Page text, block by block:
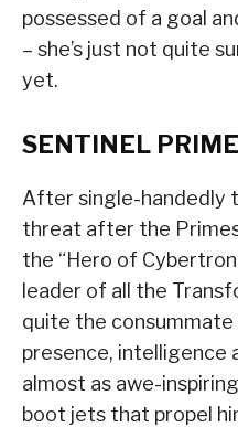
possessed of a goal
– she’s just not quite
yet.
SENTINEL
After single-handedly
threat after the
the “Hero of
leader of all the
quite the consummate
presence, intelligence
almost as awe-
boot jets that propel